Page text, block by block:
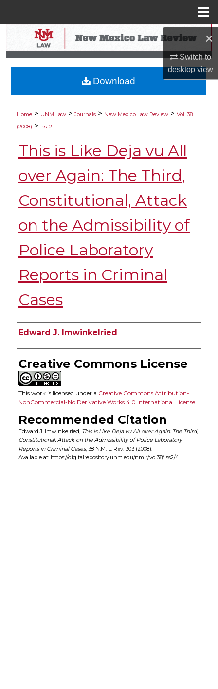
×
Switch to
desktopview
Search
Browse Collections
My Account
Digital Commons Network™
Home > UNM Law > Journals > New Mexico Law Review > Vol. 38
(2008) > Iss. 2
This is Like Deja vu All
over Again: The Third,
Constitutional, Attack
on the Admissibility of
Police Laboratory
Reports in Criminal
Cases
Authors
Edward J. Imwinkelried
Creative Commons License
This work is licensed under a Creative Commons Attribution-
NonCommercial-No Derivative Works 4.0 International License.
Recommended Citation
Edward J. Imwinkelried, This is Like Deja vu All over Again: The Third,
Constitutional, Attack on the Admissibility of Police Laboratory
Reports in Criminal Cases, 38 N.M. L. Rev. 303 (2008).
Available at: https://digitalrepository.unm.edu/nmlr/vol38/iss2/4
Download